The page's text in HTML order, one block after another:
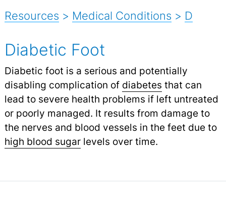
Resources > Medical Conditions > D
Diabetic Foot
Diabetic foot is a serious and potentially
disabling complication of diabetes that can
lead to severe health problems if left untreated
or poorly managed. It results from damage to
the nerves and blood vessels in the feet due to
high blood sugarlevels over time.